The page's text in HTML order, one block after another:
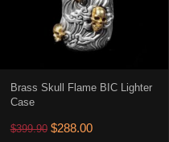
Brass Skull Flame BIC Lighter
Case
$399.90 Original price was:
$288.00Current price is: